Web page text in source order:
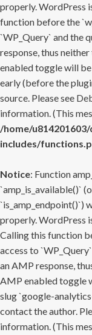
properly. WordPress
function before the
`WP_Query` and the
response, thus
enabled toggle will
early (before the
source. Please see
information. (This
/home/
includes/
Notice: Function
`amp_is_available()`
`is_amp_endpoint()`)
properly. WordPress
Calling this function
access to
an AMP response,
AMP enabled toggle
slug `google-
contact the author.
information. (This